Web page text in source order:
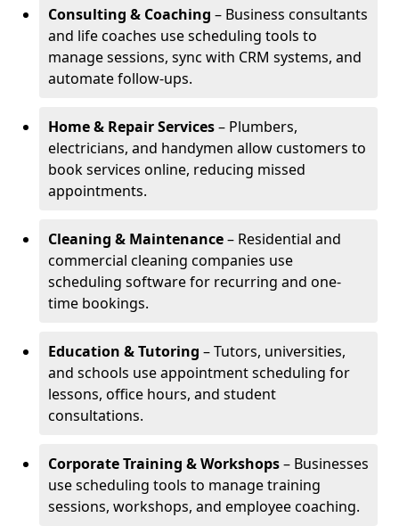
Consulting & Coaching – Business consultants
and life coaches use scheduling tools to
manage sessions, sync with CRM systems, and
automate follow-ups.
Home & Repair Services– Plumbers,
electricians, and handymen allow customers to
book services online, reducing missed
appointments.
Cleaning & Maintenance– Residential and
commercial cleaning companies use
scheduling software for recurring and one-
time bookings.
Education & Tutoring – Tutors, universities,
and schools use appointment scheduling for
lessons, office hours, and student
consultations.
Corporate Training & Workshops– Businesses
use scheduling tools to manage training
sessions, workshops, and employee coaching.